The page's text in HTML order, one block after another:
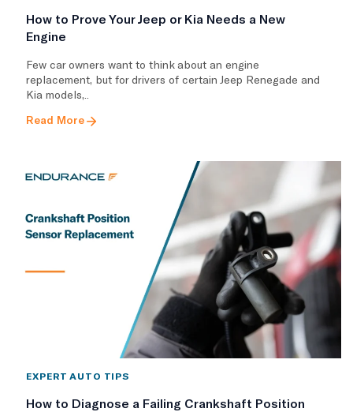
How to Prove Your Jeep or Kia Needs a New
Engine
Few car owners want to think about an engine
replacement, but for drivers of certain Jeep Renegade and
Kia models,..
Read More
EXPERT AUTO TIPS
How to Diagnose a Failing Crankshaft Position